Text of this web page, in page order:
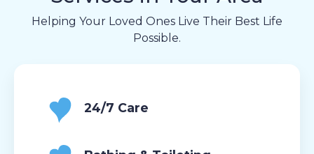
Helping Your Loved Ones Live Their Best Life
Possible.
24/7 Care